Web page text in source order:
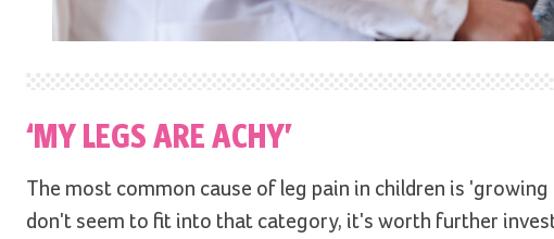
‘MY LEGS ARE ACHY’
The most common cause of leg pain in children is
don't seem to fit into that category, it's worth further